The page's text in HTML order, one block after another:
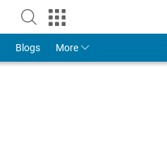
MathWorks Account
Blogs More